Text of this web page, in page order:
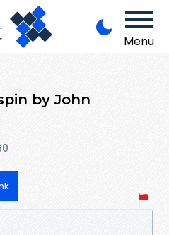
Menu
by John